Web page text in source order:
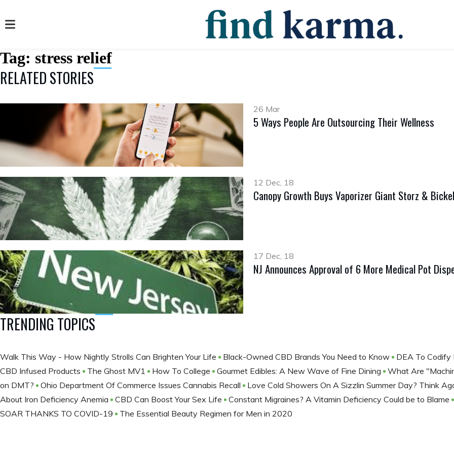
Tag: stress relief
RELATED STORIES
26 Mar
5 Ways People Are Outsourcing Their Wellness
12 Dec, 18
Canopy Growth Buys Vaporizer Giant Storz & Bickel
17 Dec, 18
NJ Announces Approval of 6 More Medical Pot
TRENDING TOPICS
Walk This Way - How Nightly Strolls Can Brighten Your Life Black-Owned CBD Brands You Need to Know
DEA To Codify
CBD Infused Products
The Ghost MV1 How To College Gourmet Edibles: A New Wave of Fine Dining
What Are
on DMT?
Ohio Department Of Commerce Issues Cannabis Recall
Love Cold Showers On A Sizzlin Summer Day? Think
About Iron Deficiency Anemia
CBD Can Boost Your Sex Life
Constant Migraines? A Vitamin Deficiency Could be to Blame
SOAR THANKS TO COVID-19
The Essential Beauty Regimen for Men in 2020